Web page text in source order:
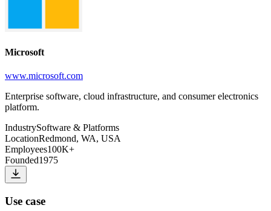
Microsoft
www.microsoft.com
Enterprise software, cloud infrastructure, and consumer electronics
platform.
IndustrySoftware & Platforms
LocationRedmond, WA, USA
Employees100K+
Founded1975
Use case